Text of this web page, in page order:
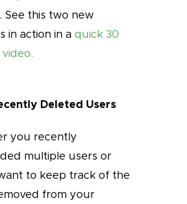
See this two new
in action in a quick 30
Deleted Users
you recently
multiple users or
to keep track of the
from your